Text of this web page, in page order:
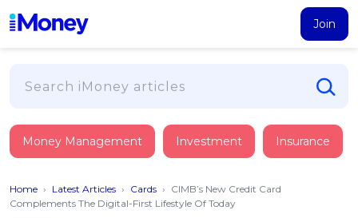
Join
PERSONAL FINANCING
Suggest Me Personal Loan
Credit Card
FIND A CARD
Insurance
Money Management Investment Insurance
Home › Latest Articles › Cards › CIMB’s New Credit Card
Complements The Digital-First Lifestyle Of Today